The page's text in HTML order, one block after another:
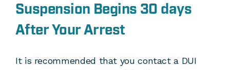
Suspension Begins 30 days
After Your Arrest
It is recommended that you contact a DUI